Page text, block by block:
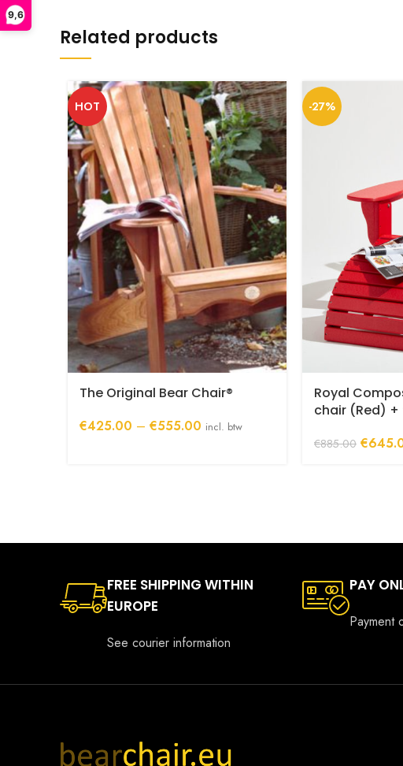
9,6
Related products
HOT
The Original Bear Chair®
€425.00 – €555.00 Price
incl. btw
-27%
Royal
chair (Red)
€885.00 Original
€
FREE SHIPPING WITHIN
EUROPE
See courier information
PAY
Payment